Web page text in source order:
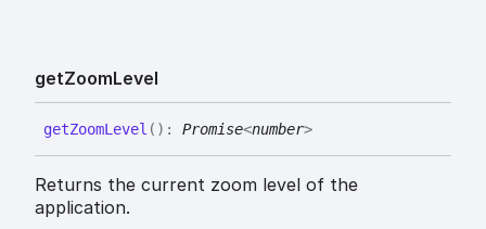
getZoomLevel
getZoomLevel ( ) : Promise<number>
Returns the current zoom level of the
application.